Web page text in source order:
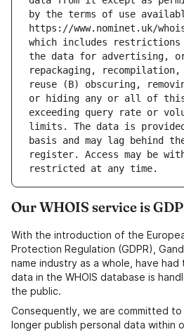
by the terms of use
which includes
repackaging,
or hiding any or all of this
limits. The data is
register. Access may be
Our WHOIS service is
With the introduction of the
Protection Regulation (GDPR),
name industry as a whole, have
data in the WHOIS database is
the public.
Consequently, we are committed
longer publish personal data within